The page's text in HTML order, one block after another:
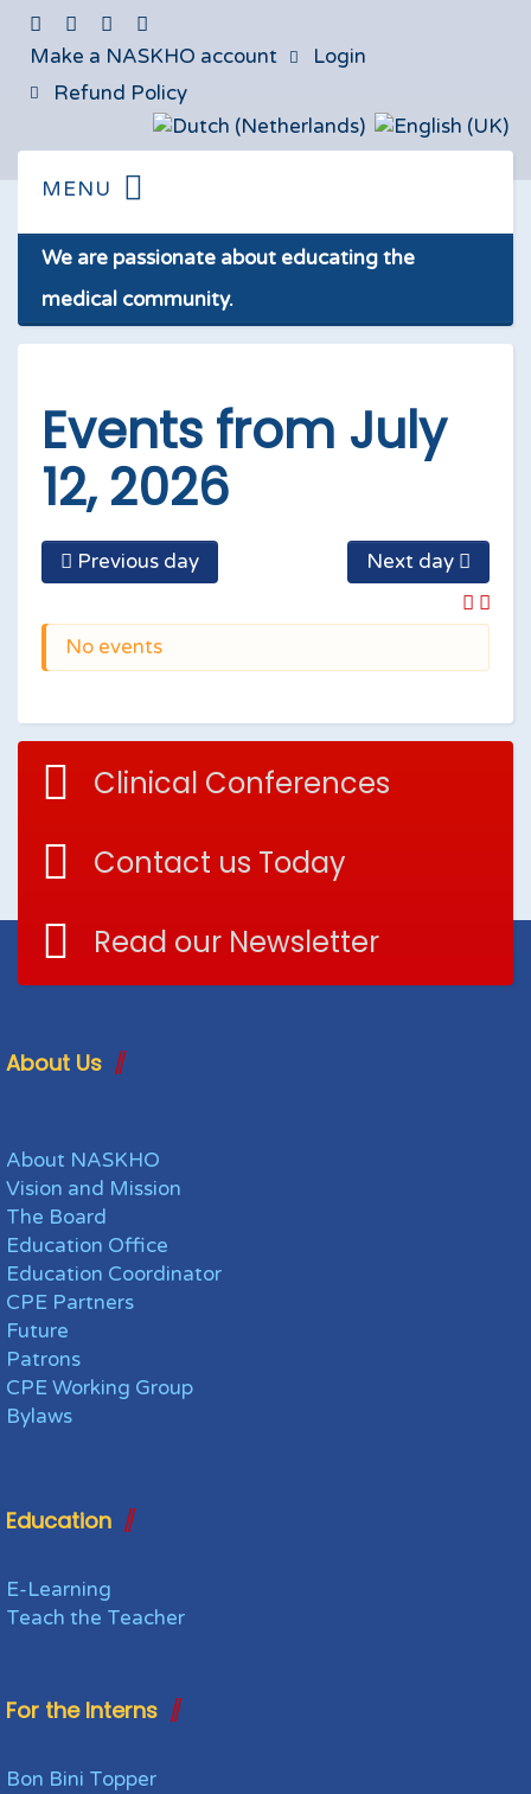
Make a NASKHO account
Login
Refund Policy
We are passionate about educating the
medical community.
Events from July
12, 2026
Previous day Next day
No events
Clinical Conferences
Contact us Today
Read our Newsletter
About Us
About NASKHO
Vision and Mission
The Board
Education Office
Education Coordinator
CPE Partners
Future
Patrons
CPE Working Group
Bylaws
Education
E-Learning
Teach the Teacher
For the Interns
Bon Bini Topper